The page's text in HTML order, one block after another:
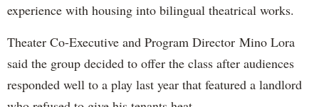
experience with housing into bilingual theatrical works.
Theater Co-Executive and Program Director Mino Lora
said the group decided to offer the class after audiences
responded well to a play last year that featured a landlord